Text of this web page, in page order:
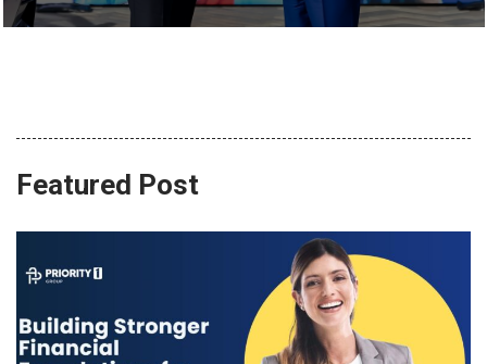
Featured Post